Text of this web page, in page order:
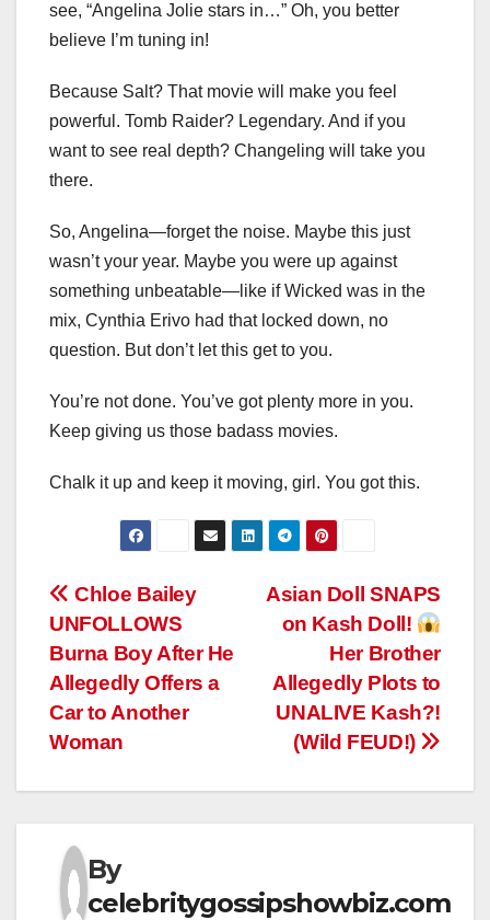
see, “Angelina Jolie stars in…” Oh, you better
believe I’m tuning in!
Because Salt? That movie will make you feel
powerful. Tomb Raider? Legendary. And if you
want to see real depth? Changeling will take you
there.
So, Angelina—forget the noise. Maybe this just
wasn’t your year. Maybe you were up against
something unbeatable—like if Wicked was in the
mix, Cynthia Erivo had that locked down, no
question. But don’t let this get to you.
You’re not done. You’ve got plenty more in you.
Keep giving us those badass movies.
Chalk it up and keep it moving, girl. You got this.
Post
navigation
Asian Doll SNAPS
on Kash Doll!
Her Brother
Allegedly Plots to
UNALIVE Kash?!
(Wild FEUD!)
Chloe Bailey
UNFOLLOWS
Burna Boy After He
Allegedly Offers a
Car to Another
Woman
By
celebritygossipshowbiz.com